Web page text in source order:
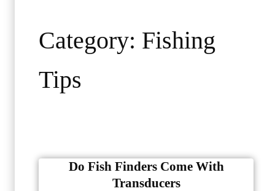
Category: Fishing
Tips
Do Fish Finders Come With
Transducers